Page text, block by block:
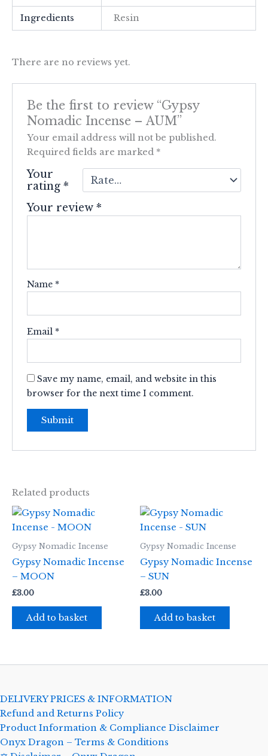
Ingredients Resin
There are no reviews yet.
Be the first to review “Gypsy
Nomadic Incense – AUM”
Your email address will not be published.
Required fields are marked *
Your
rating*
Your review*
Name *
Email *
Save my name, email, and website in this
browser for the next time I comment.
Related products
Gypsy Nomadic Incense
Gypsy Nomadic Incense
– MOON
£3.00
Add to basket
Gypsy Nomadic Incense
Gypsy Nomadic Incense
– SUN
£3.00
Add to basket
DELIVERY PRICES & INFORMATION
Refund and Returns Policy
Product Information & Compliance Disclaimer
Onyx Dragon – Terms & Conditions